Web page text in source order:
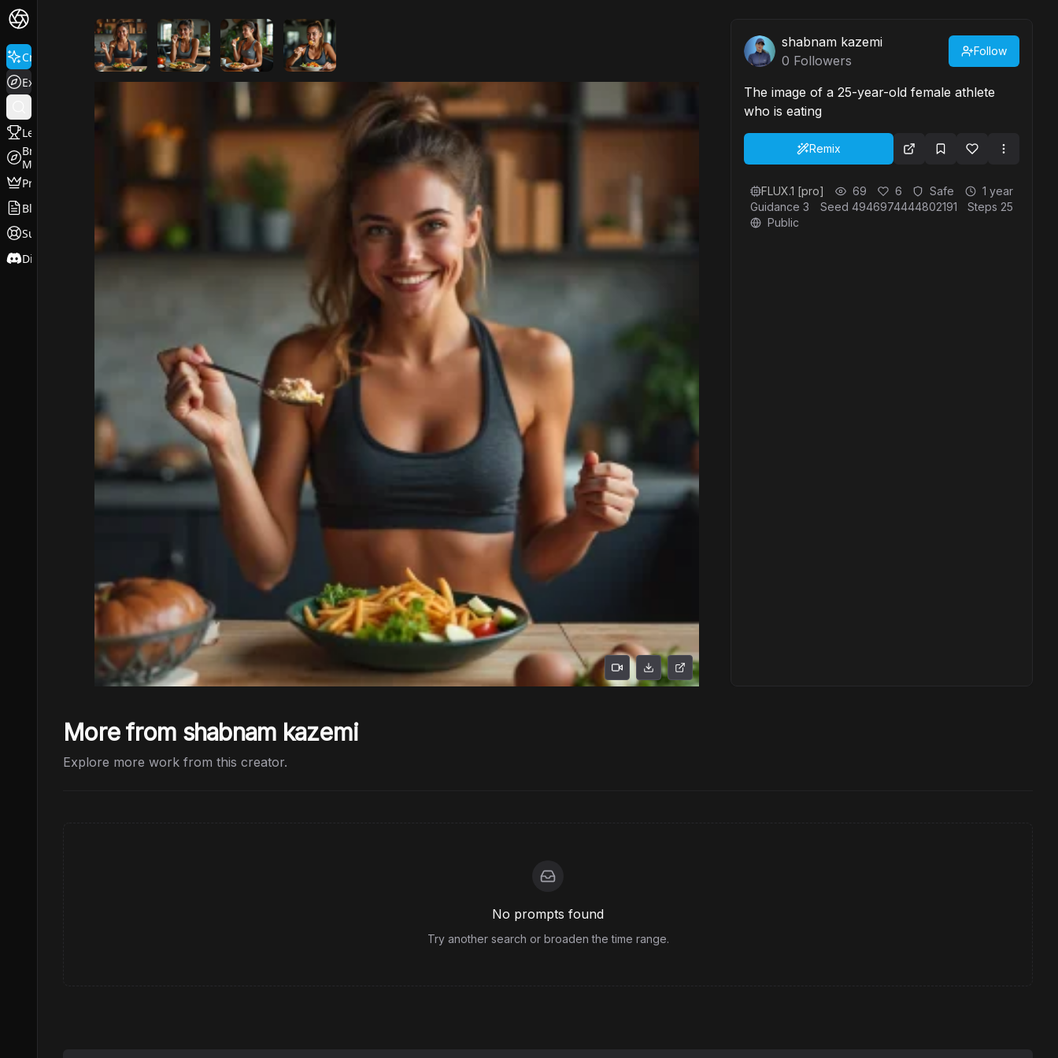
Create
Explore
Leaderboard
Browse
Models
Pricing
Blog
Support
Discord
shabnam kazemi
0 Followers
Follow
The image of a 25-year-old female athlete
who is eating
Remix
FLUX.1 [pro] 69 6 Safe
1 year
Guidance 3 Seed 4946974444802191 Steps 25
Public
More from shabnam kazemi
Explore more work from this creator.
No prompts found
Try another search or broaden the time range.